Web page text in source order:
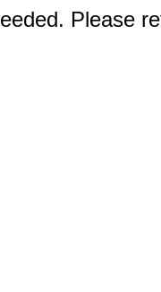
Please